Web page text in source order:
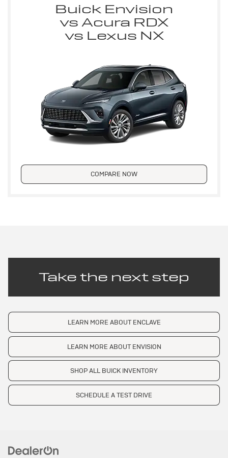
Buick Envision
vs Acura RDX
vs Lexus NX
COMPARE NOW
Take the next step
LEARN MORE ABOUT ENCLAVE
LEARN MORE ABOUT ENVISION
SHOP ALL BUICK INVENTORY
SCHEDULE A TEST DRIVE